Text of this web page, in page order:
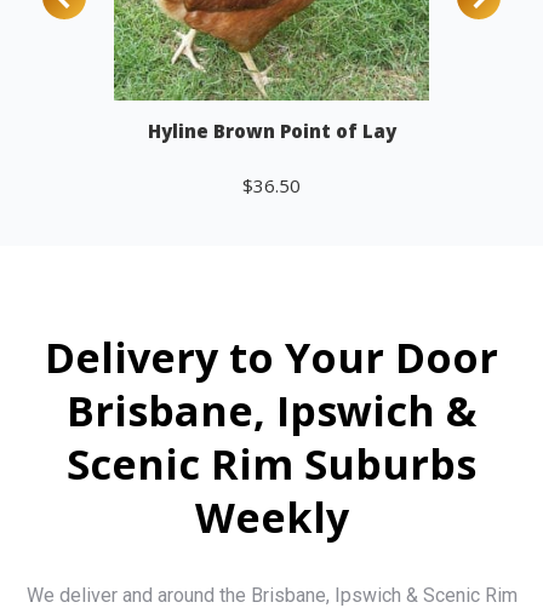
Hyline Brown Point of Lay
$36.50
Delivery to Your Door
Brisbane, Ipswich &
Scenic Rim Suburbs
Weekly
We deliver and around the Brisbane, Ipswich & Scenic Rim